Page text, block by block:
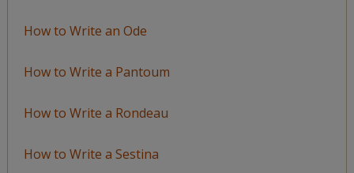
How to Write an Ode
How to Write a Pantoum
How to Write a Rondeau
How to Write a Sestina